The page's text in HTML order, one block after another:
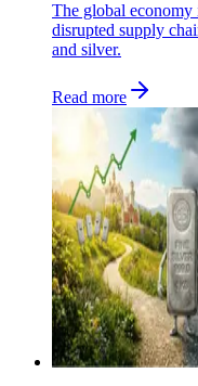
The global
disrupted supply
and silver.
Read more